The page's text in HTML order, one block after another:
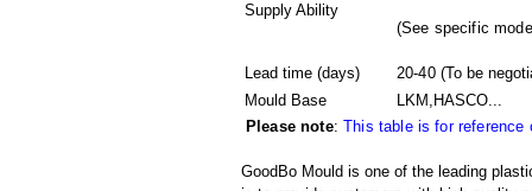
Supply Ability
(See specific
Lead time (days) 20-40 (To be
Mould Base
LKM,HASCO...
Please note:This table is for reference
GoodBo Mould is one of the leading